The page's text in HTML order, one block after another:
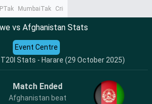
MumbaiTak CrimeTak
vs Afghanistan Stats
T20I Stats - Harare (29 October 2025)
Event Centre
Match Ended
Afghanistan beat